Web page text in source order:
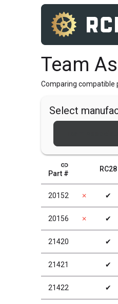
Team
Comparing compatible
Select
link
Part #
RC28
20152 ✗ ✔
20156 ✗ ✔
21420 ✔
21421 ✔
21422 ✔